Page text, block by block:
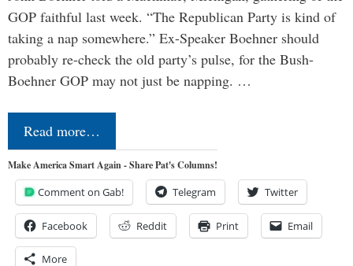
GOP faithful last week. “The Republican Party is kind of
taking a nap somewhere.” Ex-Speaker Boehner should
probably re-check the old party’s pulse, for the Bush-
Boehner GOP may not just be napping. …
Read more…
Make America Smart Again - Share Pat's Columns!
Comment on Gab! Telegram Twitter
Facebook Reddit Print Email
More